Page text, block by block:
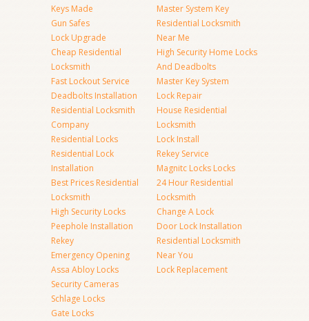
Keys Made
Gun Safes
Lock Upgrade
Cheap Residential
Locksmith
Fast Lockout Service
Deadbolts Installation
Residential Locksmith
Company
Residential Locks
Residential Lock
Installation
Best Prices Residential
Locksmith
High Security Locks
Peephole Installation
Rekey
Emergency Opening
Assa Abloy Locks
Security Cameras
Schlage Locks
Gate Locks
Master System Key
Residential Locksmith
Near Me
High Security Home Locks
And Deadbolts
Master Key System
Lock Repair
House Residential
Locksmith
Lock Install
Rekey Service
Magnitc Locks Locks
24 Hour Residential
Locksmith
Change A Lock
Door Lock Installation
Residential Locksmith
Near You
Lock Replacement